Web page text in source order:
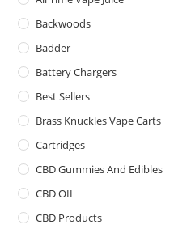
Backwoods
Badder
Battery Chargers
Best Sellers
Brass Knuckles Vape Carts
Cartridges
CBD Gummies And Edibles
CBD OIL
CBD Products